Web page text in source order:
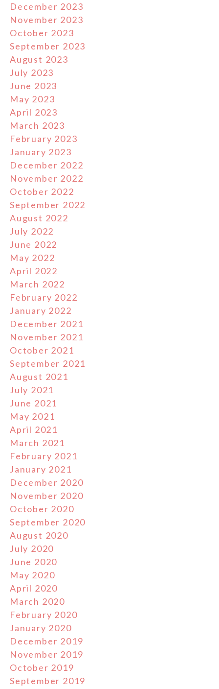
December 2023
November 2023
October 2023
September 2023
August 2023
July 2023
June 2023
May 2023
April 2023
March 2023
February 2023
January 2023
December 2022
November 2022
October 2022
September 2022
August 2022
July 2022
June 2022
May 2022
April 2022
March 2022
February 2022
January 2022
December 2021
November 2021
October 2021
September 2021
August 2021
July 2021
June 2021
May 2021
April 2021
March 2021
February 2021
January 2021
December 2020
November 2020
October 2020
September 2020
August 2020
July 2020
June 2020
May 2020
April 2020
March 2020
February 2020
January 2020
December 2019
November 2019
October 2019
September 2019